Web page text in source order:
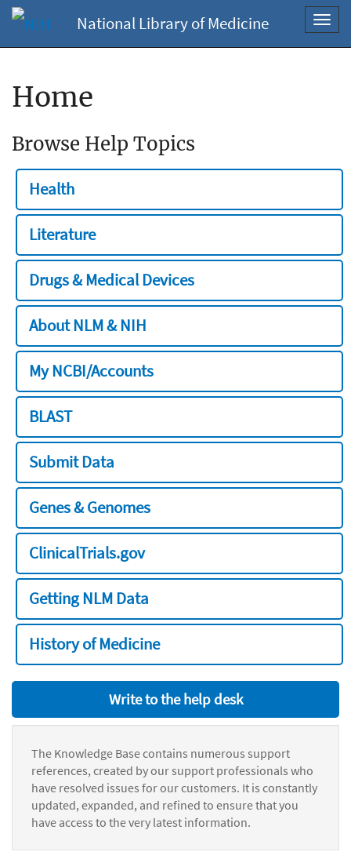
National Library of Medicine
Home
Browse Help Topics
Health
Literature
Drugs & Medical Devices
About NLM & NIH
My NCBI/Accounts
BLAST
Submit Data
Genes & Genomes
ClinicalTrials.gov
Getting NLM Data
History of Medicine
Write to the help desk
The Knowledge Base contains numerous support
references, created by our support professionals who
have resolved issues for our customers. It is constantly
updated, expanded, and refined to ensure that you
have access to the very latest information.